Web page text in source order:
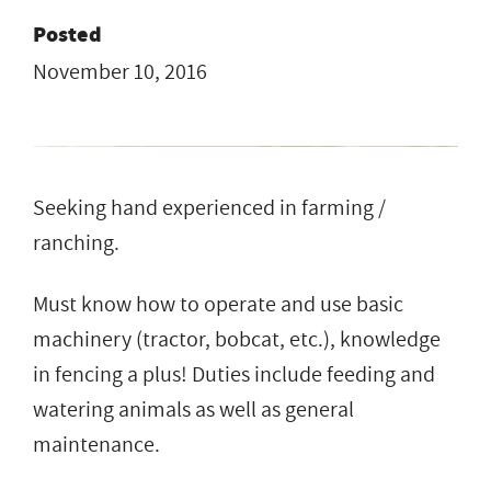
Posted
November 10, 2016
Seeking hand experienced in farming /
ranching.
Must know how to operate and use basic
machinery (tractor, bobcat, etc.), knowledge
in fencing a plus! Duties include feeding and
watering animals as well as general
maintenance.